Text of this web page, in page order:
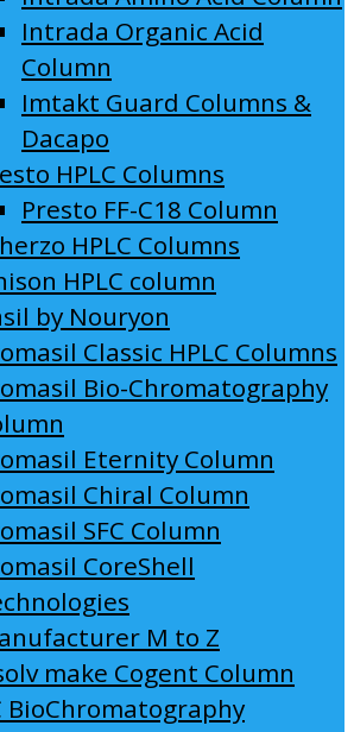
Intrada Organic Acid
Column
Imtakt Guard Columns &
Dacapo
HPLC Columns
Presto FF-C18 Column
HPLC Columns
HPLC column
by Nouryon
Classic HPLC Columns
Bio-Chromatography
Eternity Column
Chiral Column
SFC Column
CoreShell
M to Z
make Cogent Column
BioChromatography